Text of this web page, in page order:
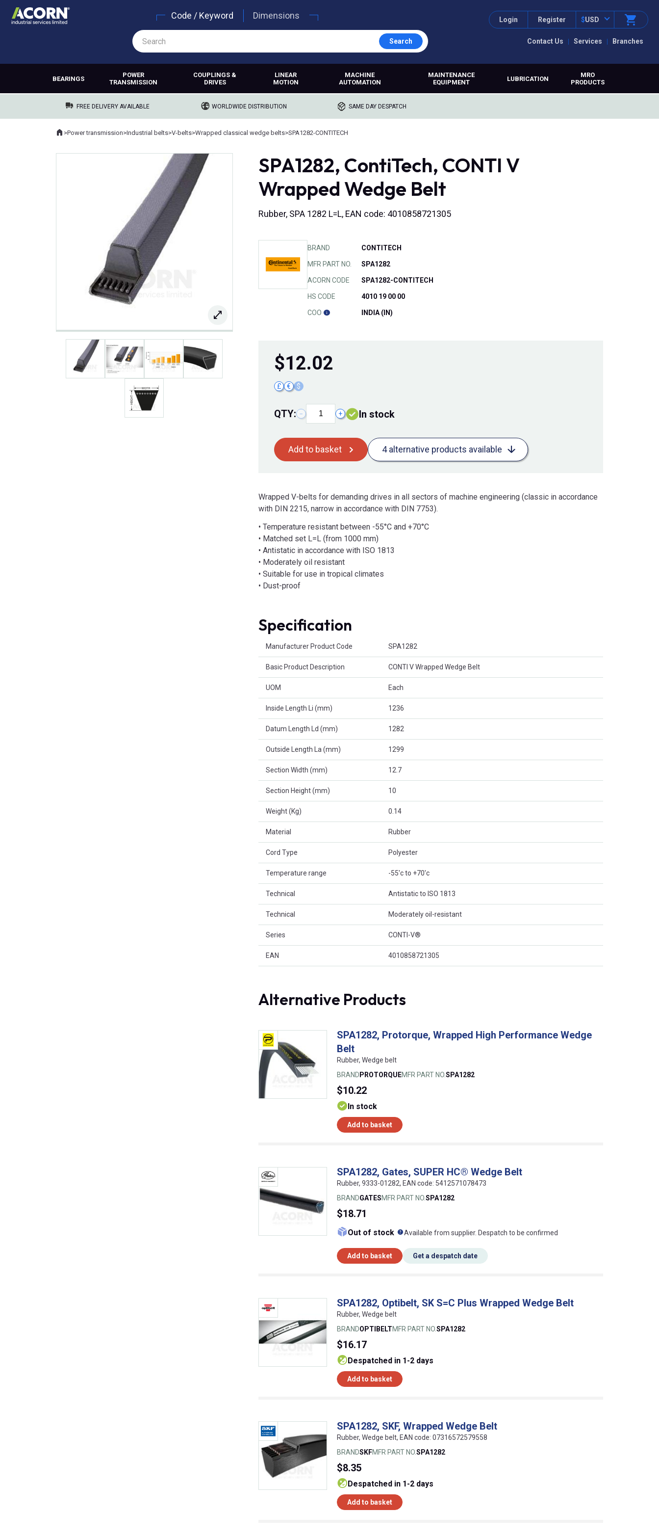
Contact Us Services Branches
Login Register $USD
Code / Keyword Dimensions
Search
BEARINGS
POWER
TRANSMISSION
COUPLINGS &
DRIVES
LINEAR
MOTION
MACHINE
AUTOMATION
MAINTENANCE
EQUIPMENT
LUBRICATION
MRO
PRODUCTS
FREE DELIVERY AVAILABLE WORLDWIDE DISTRIBUTION SAME DAY DESPATCH
Where you are:
Home
>Power transmission>Industrial belts>V-belts>Wrapped classical wedge belts>SPA1282-CONTITECH
SPA1282, ContiTech, CONTI V
Wrapped Wedge Belt
Rubber, SPA 1282 L=L, EAN code: 4010858721305
BRAND CONTITECH
MFR PART NO. SPA1282
ACORN CODE SPA1282-CONTITECH
HS CODE 4010 19 00 00
COO INDIA (IN)
$12.02
£ € $
QTY: − + In stock
Add to basket 4 alternative products available
Wrapped V-belts for demanding drives in all sectors of machine engineering (classic in accordance
with DIN 2215, narrow in accordance with DIN 7753).
• Temperature resistant between -55°C and +70°C
• Matched set L=L (from 1000 mm)
• Antistatic in accordance with ISO 1813
• Moderately oil resistant
• Suitable for use in tropical climates
• Dust-proof
Specification
Manufacturer Product Code SPA1282
Basic Product Description CONTI V Wrapped Wedge Belt
UOM Each
Inside Length Li (mm) 1236
Datum Length Ld (mm) 1282
Outside Length La (mm) 1299
Section Width (mm) 12.7
Section Height (mm) 10
Weight (Kg) 0.14
Material Rubber
Cord Type Polyester
Temperature range -55'c to +70'c
Technical Antistatic to ISO 1813
Technical Moderately oil-resistant
Series CONTI-V®
EAN 4010858721305
Alternative Products
SPA1282, Protorque, Wrapped High Performance Wedge
Belt
Rubber, Wedge belt
BRAND PROTORQUEMFR PART NO.SPA1282
$10.22
In stock
Add to basket
SPA1282, Gates, SUPER HC® Wedge Belt
Rubber, 9333-01282, EAN code: 5412571078473
BRANDGATESMFR PART NO.SPA1282
$18.71
Out of stock What does this mean?
Available from supplier. Despatch to be confirmed
Add to basket Get a despatch date
SPA1282, Optibelt, SK S=C Plus Wrapped Wedge Belt
Rubber, Wedge belt
BRANDOPTIBELTMFR PART NO.SPA1282
$16.17
despatched in 1-2 days
Add to basket
SPA1282, SKF, Wrapped Wedge Belt
Rubber, Wedge belt, EAN code: 07316572579558
BRANDSKFMFR PART NO.SPA1282
$8.35
despatched in 1-2 days
Add to basket